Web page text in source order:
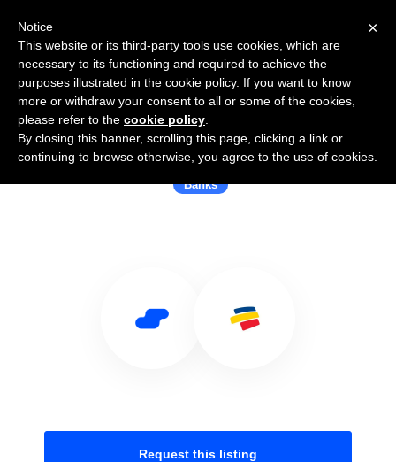
Use Salesflare with Bancolombia
Banks
Request this listing
×
Notice
This website or its third-party tools use cookies, which are
necessary to its functioning and required to achieve the
purposes illustrated in the cookie policy. If you want to know
more or withdraw your consent to all or some of the cookies,
please refer to the cookie policy
By closing this banner, scrolling this page, clicking a link or
continuing to browse otherwise, you agree to the use of cookies.